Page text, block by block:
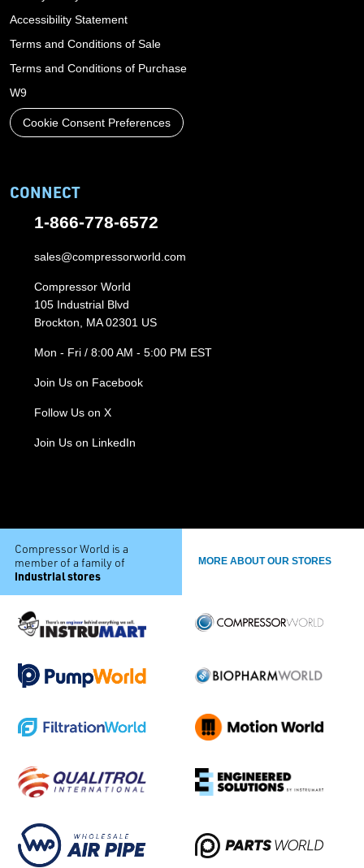
Accessibility Statement
Terms and Conditions of Sale
Terms and Conditions of Purchase
W9
Cookie Consent Preferences
CONNECT
1-866-778-6572
sales@compressorworld.com
Compressor World
105 Industrial Blvd
Brockton, MA 02301 US
Mon - Fri / 8:00 AM - 5:00 PM EST
Join Us on Facebook
Follow Us on X
Join Us on LinkedIn
Compressor World is a
member of a family of
industrial stores
MORE ABOUT OUR STORES